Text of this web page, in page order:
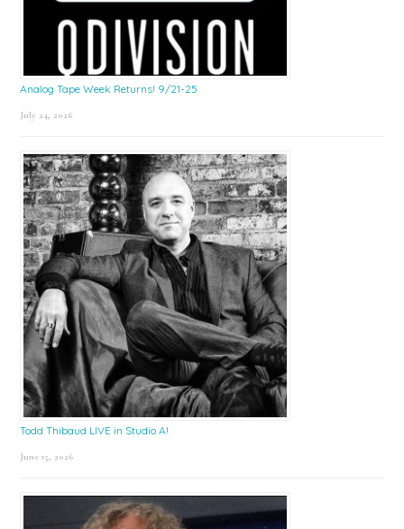
Analog Tape Week Returns! 9/21-25
July 24, 2026
Todd Thibaud LIVE in Studio A!
June 15, 2026